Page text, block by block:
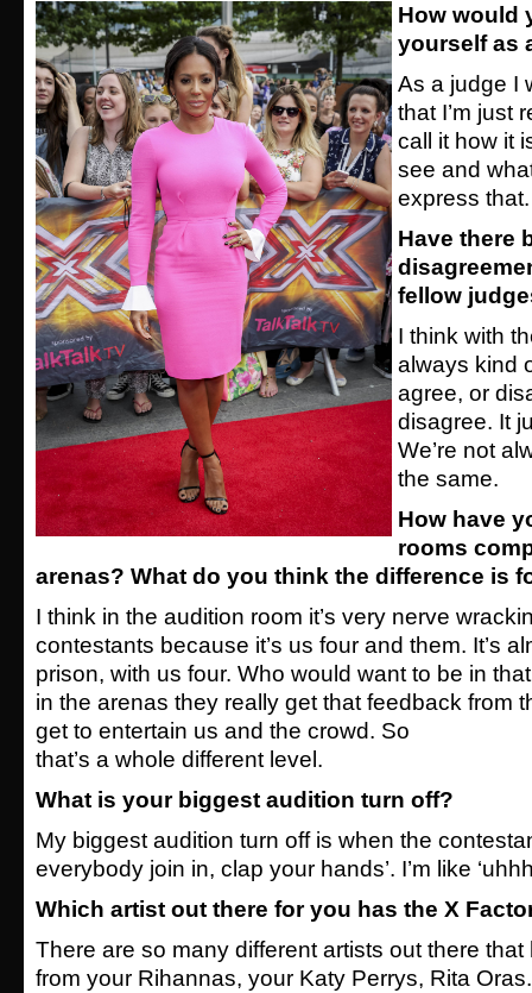
How would
yourself as
As a judge I
that I’m just
call it how it
see and
express that.
Have there
fellow
I think with
always kind
agree, or
disagree. It
We’re not
the same.
How have
rooms
arenas? What do you think the difference is
I think in the audition room it’s very nerve
contestants because it’s us four and them. It’s
prison, with us four. Who would want to be in
in the arenas they really get that feedback from
get to entertain us and the crowd. So
that’s a whole different level.
What is your biggest audition turn off?
My biggest audition turn off is when the
everybody join in, clap your hands’. I’m like
Which artist out there for you has the X
There are so many different artists out there
from your Rihannas, your Katy Perrys, Rita